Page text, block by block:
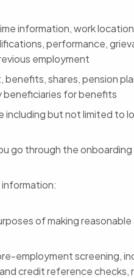
information, work
performance,
employment
benefits, shares, pension
beneficiaries for benefits
but not limited to
go through the
of making
employment screening,
credit reference